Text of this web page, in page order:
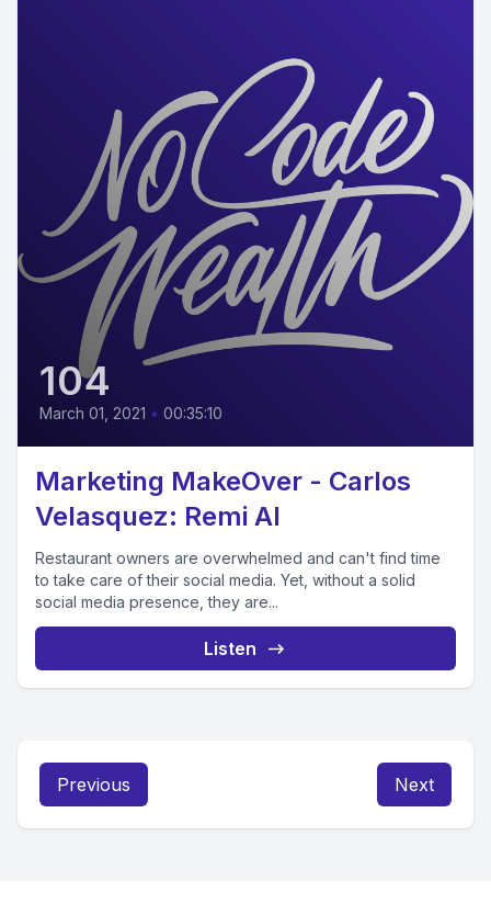
104
March 01, 2021 • 00:35:10
Marketing MakeOver - Carlos
Velasquez: Remi AI
Restaurant owners are overwhelmed and can't find time
to take care of their social media. Yet, without a solid
social media presence, they are...
Listen
Previous Next